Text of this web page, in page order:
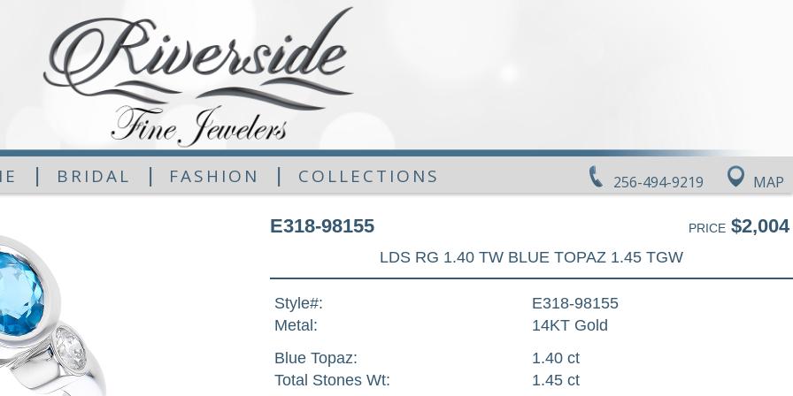
256-494-9219 MAP
| BRIDAL | FASHION | COLLECTIONS
E318-98155 PRICE$2,004
LDS RG 1.40 TW BLUE TOPAZ 1.45 TGW
Style#:
E318-98155
Metal:
14KT Gold
Blue Topaz:
1.40 ct
Total Stones Wt:
1.45 ct